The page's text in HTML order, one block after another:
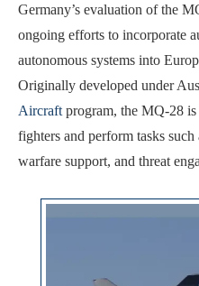
Germany’s evaluation of the
ongoing efforts to incorporate
autonomous systems into
Originally developed under
Aircraft program, the MQ-28
fighters and perform tasks
warfare support, and threat